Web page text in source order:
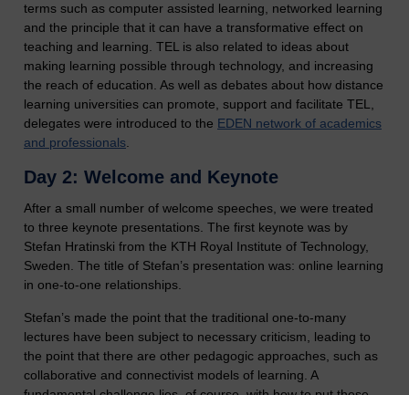
terms such as computer assisted learning, networked learning
and the principle that it can have a transformative effect on
teaching and learning. TEL is also related to ideas about
making learning possible through technology, and increasing
the reach of education. As well as debates about how distance
learning universities can promote, support and facilitate TEL,
delegates were introduced to the EDEN network of academics
and professionals
Day 2: Welcome and Keynote
After a small number of welcome speeches, we were treated
to three keynote presentations. The first keynote was by
Stefan Hratinski from the KTH Royal Institute of Technology,
Sweden. The title of Stefan’s presentation was: online learning
in one-to-one relationships.
Stefan’s made the point that the traditional one-to-many
lectures have been subject to necessary criticism, leading to
the point that there are other pedagogic approaches, such as
collaborative and connectivist models of learning. A